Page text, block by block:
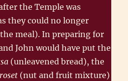
the Temple was
they could no longer
meal). In preparing for
John would have put the
(unleavened bread), the
(nut and fruit mixture)